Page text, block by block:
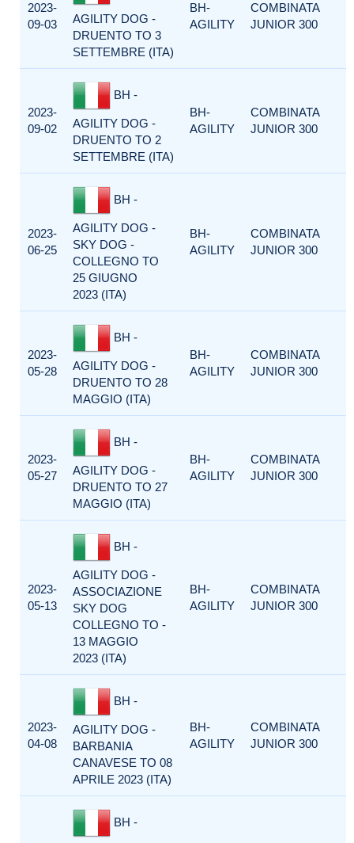
2023-
09-03
AGILITY DOG -
DRUENTO TO 3
SETTEMBRE (ITA)
BH-
AGILITY
COMBINATA
JUNIOR 300
2023-
09-02
BH -
AGILITY DOG -
DRUENTO TO 2
SETTEMBRE (ITA)
BH-
AGILITY
COMBINATA
JUNIOR 300
2023-
06-25
BH -
AGILITY DOG -
SKY DOG -
COLLEGNO TO
25 GIUGNO
2023 (ITA)
BH-
AGILITY
COMBINATA
JUNIOR 300
2023-
05-28
BH -
AGILITY DOG -
DRUENTO TO 28
MAGGIO (ITA)
BH-
AGILITY
COMBINATA
JUNIOR 300
2023-
05-27
BH -
AGILITY DOG -
DRUENTO TO 27
MAGGIO (ITA)
BH-
AGILITY
COMBINATA
JUNIOR 300
2023-
05-13
BH -
AGILITY DOG -
ASSOCIAZIONE
SKY DOG
COLLEGNO TO -
13 MAGGIO
2023 (ITA)
BH-
AGILITY
COMBINATA
JUNIOR 300
2023-
04-08
BH -
AGILITY DOG -
BARBANIA
CANAVESE TO 08
APRILE 2023 (ITA)
BH-
AGILITY
COMBINATA
JUNIOR 300
BH -